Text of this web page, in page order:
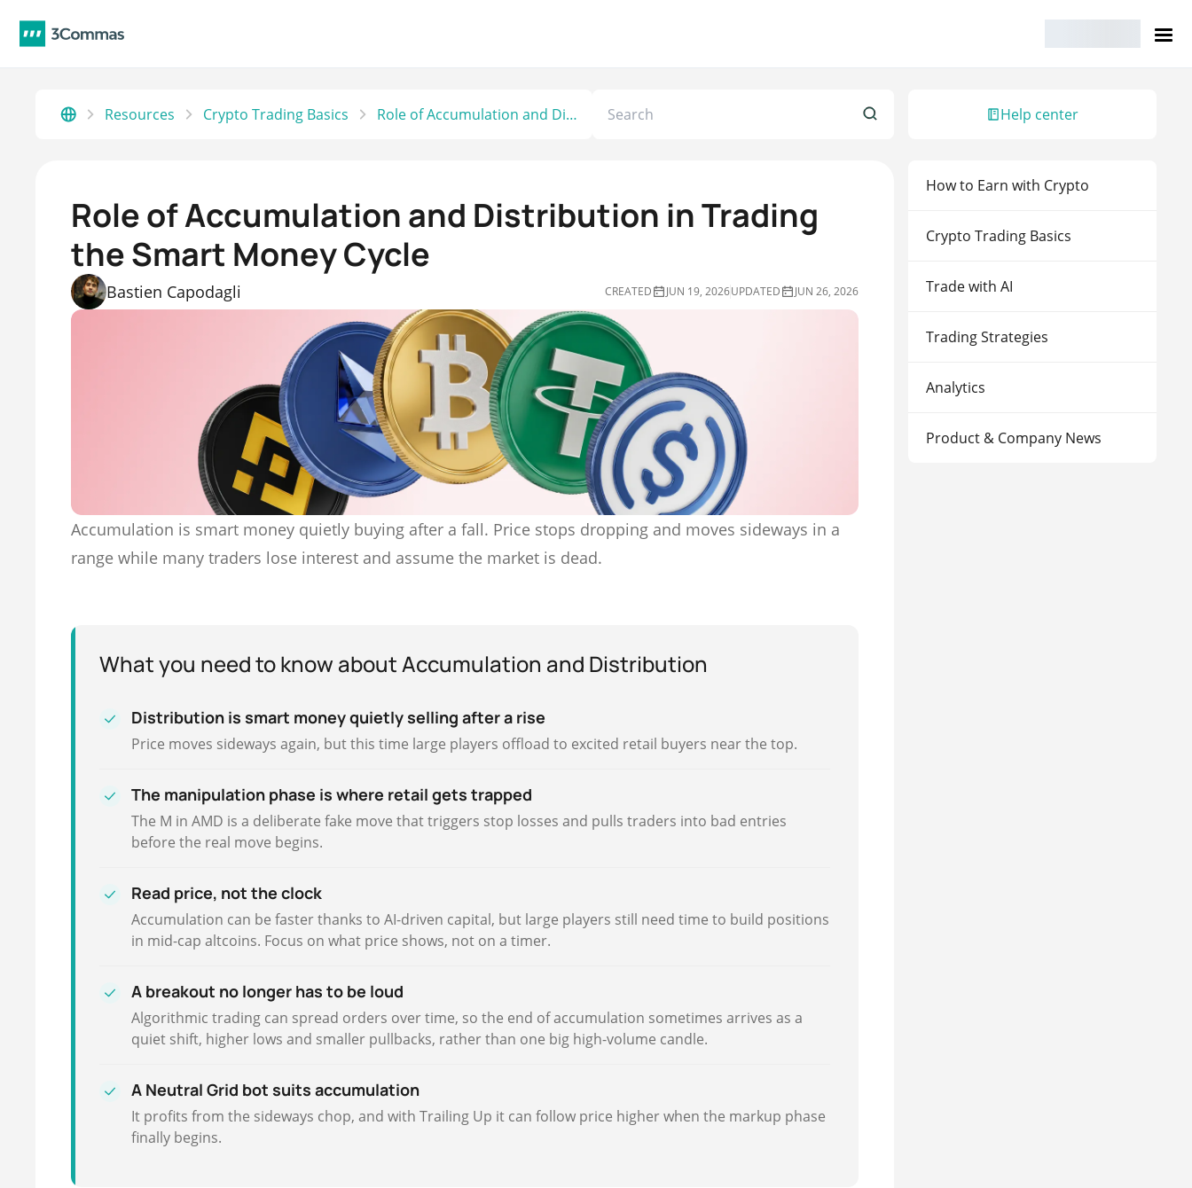
Resources Crypto Trading Basics Role of Accumulation and Distribution in Trading the Smart Money Cycle Help center
How to Earn with Crypto
Crypto Trading Basics
Trade with AI
Trading Strategies
Analytics
Product & Company News
Role of Accumulation and Distribution in Trading
the Smart Money Cycle
Bastien Capodagli CREATED JUN 19, 2026UPDATED JUN 26, 2026
Accumulation is smart money quietly buying after a fall. Price stops dropping and moves sideways in a
range while many traders lose interest and assume the market is dead.
What you need to know about Accumulation and Distribution
Distribution is smart money quietly selling after a rise
Price moves sideways again, but this time large players offload to excited retail buyers near the top.
The manipulation phase is where retail gets trapped
The M in AMD is a deliberate fake move that triggers stop losses and pulls traders into bad entries
before the real move begins.
Read price, not the clock
Accumulation can be faster thanks to AI-driven capital, but large players still need time to build positions
in mid-cap altcoins. Focus on what price shows, not on a timer.
A breakout no longer has to be loud
Algorithmic trading can spread orders over time, so the end of accumulation sometimes arrives as a
quiet shift, higher lows and smaller pullbacks, rather than one big high-volume candle.
A Neutral Grid bot suits accumulation
It profits from the sideways chop, and with Trailing Up it can follow price higher when the markup phase
finally begins.